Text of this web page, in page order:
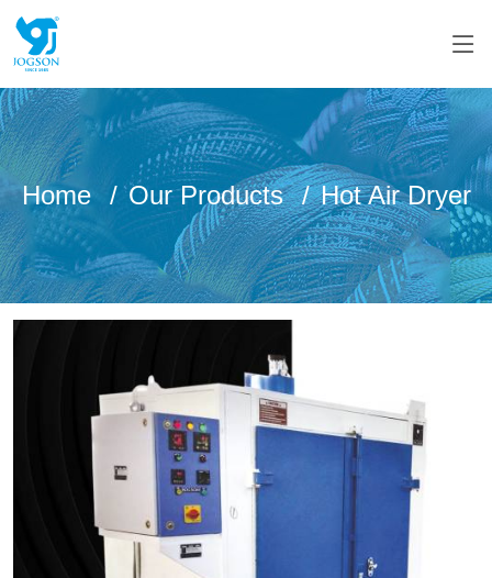
Home Our Products Hot Air Dryer